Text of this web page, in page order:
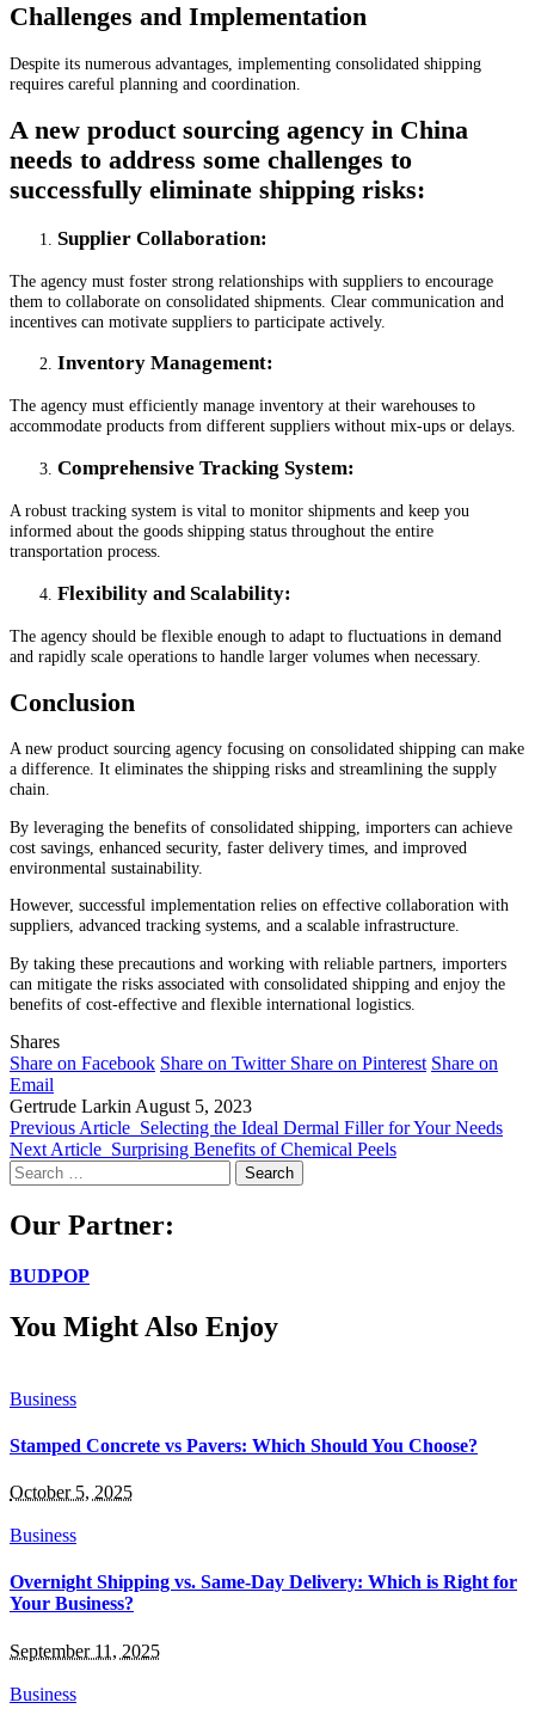
Challenges and Implementation
Despite its numerous advantages, implementing consolidated shipping
requires careful planning and coordination.
A new product sourcing agency in China
needs to address some challenges to
successfully eliminate shipping risks:
Supplier Collaboration:
The agency must foster strong relationships with suppliers to encourage
them to collaborate on consolidated shipments. Clear communication and
incentives can motivate suppliers to participate actively.
Inventory Management:
The agency must efficiently manage inventory at their warehouses to
accommodate products from different suppliers without mix-ups or delays.
Comprehensive Tracking System:
A robust tracking system is vital to monitor shipments and keep you
informed about the goods shipping status throughout the entire
transportation process.
Flexibility and Scalability:
The agency should be flexible enough to adapt to fluctuations in demand
and rapidly scale operations to handle larger volumes when necessary.
Conclusion
A new product sourcing agency focusing on consolidated shipping can make
a difference. It eliminates the shipping risks and streamlining the supply
chain.
By leveraging the benefits of consolidated shipping, importers can achieve
cost savings, enhanced security, faster delivery times, and improved
environmental sustainability.
However, successful implementation relies on effective collaboration with
suppliers, advanced tracking systems, and a scalable infrastructure.
By taking these precautions and working with reliable partners, importers
can mitigate the risks associated with consolidated shipping and enjoy the
benefits of cost-effective and flexible international logistics.
Shares
Share on Facebook Share on Twitter Share on Pinterest Share on
Email
Gertrude Larkin August 5, 2023
Previous Article Selecting the Ideal Dermal Filler for Your Needs
Next Article Surprising Benefits of Chemical Peels
Search
for:
Our Partner:
BUDPOP
You Might Also Enjoy
Business
Stamped Concrete vs Pavers: Which Should You Choose?
October 5, 2025
Business
Overnight Shipping vs. Same-Day Delivery: Which is Right for
Your Business?
September 11, 2025
Business